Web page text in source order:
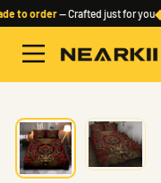
Skip
content
to order— Crafted just for you◆
Nearkii